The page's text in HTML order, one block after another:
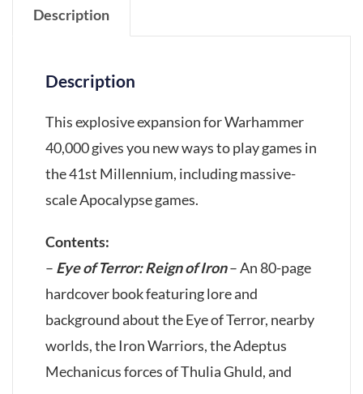
Description
Description
This explosive expansion for Warhammer
40,000 gives you new ways to play games in
the 41st Millennium, including massive-
scale Apocalypse games.
Contents:
– Eye of Terror: Reign of Iron– An 80-page
hardcover book featuring lore and
background about the Eye of Terror, nearby
worlds, the Iron Warriors, the Adeptus
Mechanicus forces of Thulia Ghuld, and